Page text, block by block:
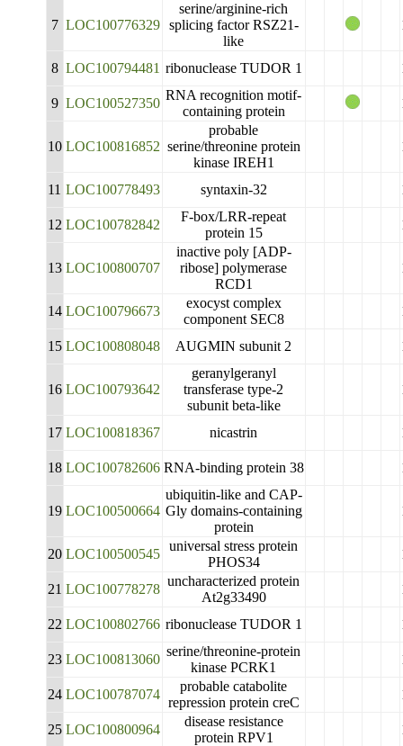
7 LOC100776329
serine/arginine-rich
splicing factor RSZ21-
like
8 LOC100794481 ribonuclease TUDOR 1
9 LOC100527350
RNA recognition motif-
containing protein
10 LOC100816852
probable
serine/threonine protein
kinase IREH1
11 LOC100778493 syntaxin-32
12 LOC100782842
F-box/LRR-repeat
protein 15
13 LOC100800707
inactive poly [ADP-
ribose] polymerase
RCD1
14 LOC100796673
exocyst complex
component SEC8
15 LOC100808048 AUGMIN subunit 2
16 LOC100793642
geranylgeranyl
transferase type-2
subunit beta-like
17 LOC100818367 nicastrin
18 LOC100782606 RNA-binding protein 38
19 LOC100500664
ubiquitin-like and CAP-
Gly domains-containing
protein
20 LOC100500545
universal stress protein
PHOS34
21 LOC100778278
uncharacterized protein
At2g33490
22 LOC100802766 ribonuclease TUDOR 1
23 LOC100813060
serine/threonine-protein
kinase PCRK1
24 LOC100787074
probable catabolite
repression protein creC
25 LOC100800964
disease resistance
protein RPV1